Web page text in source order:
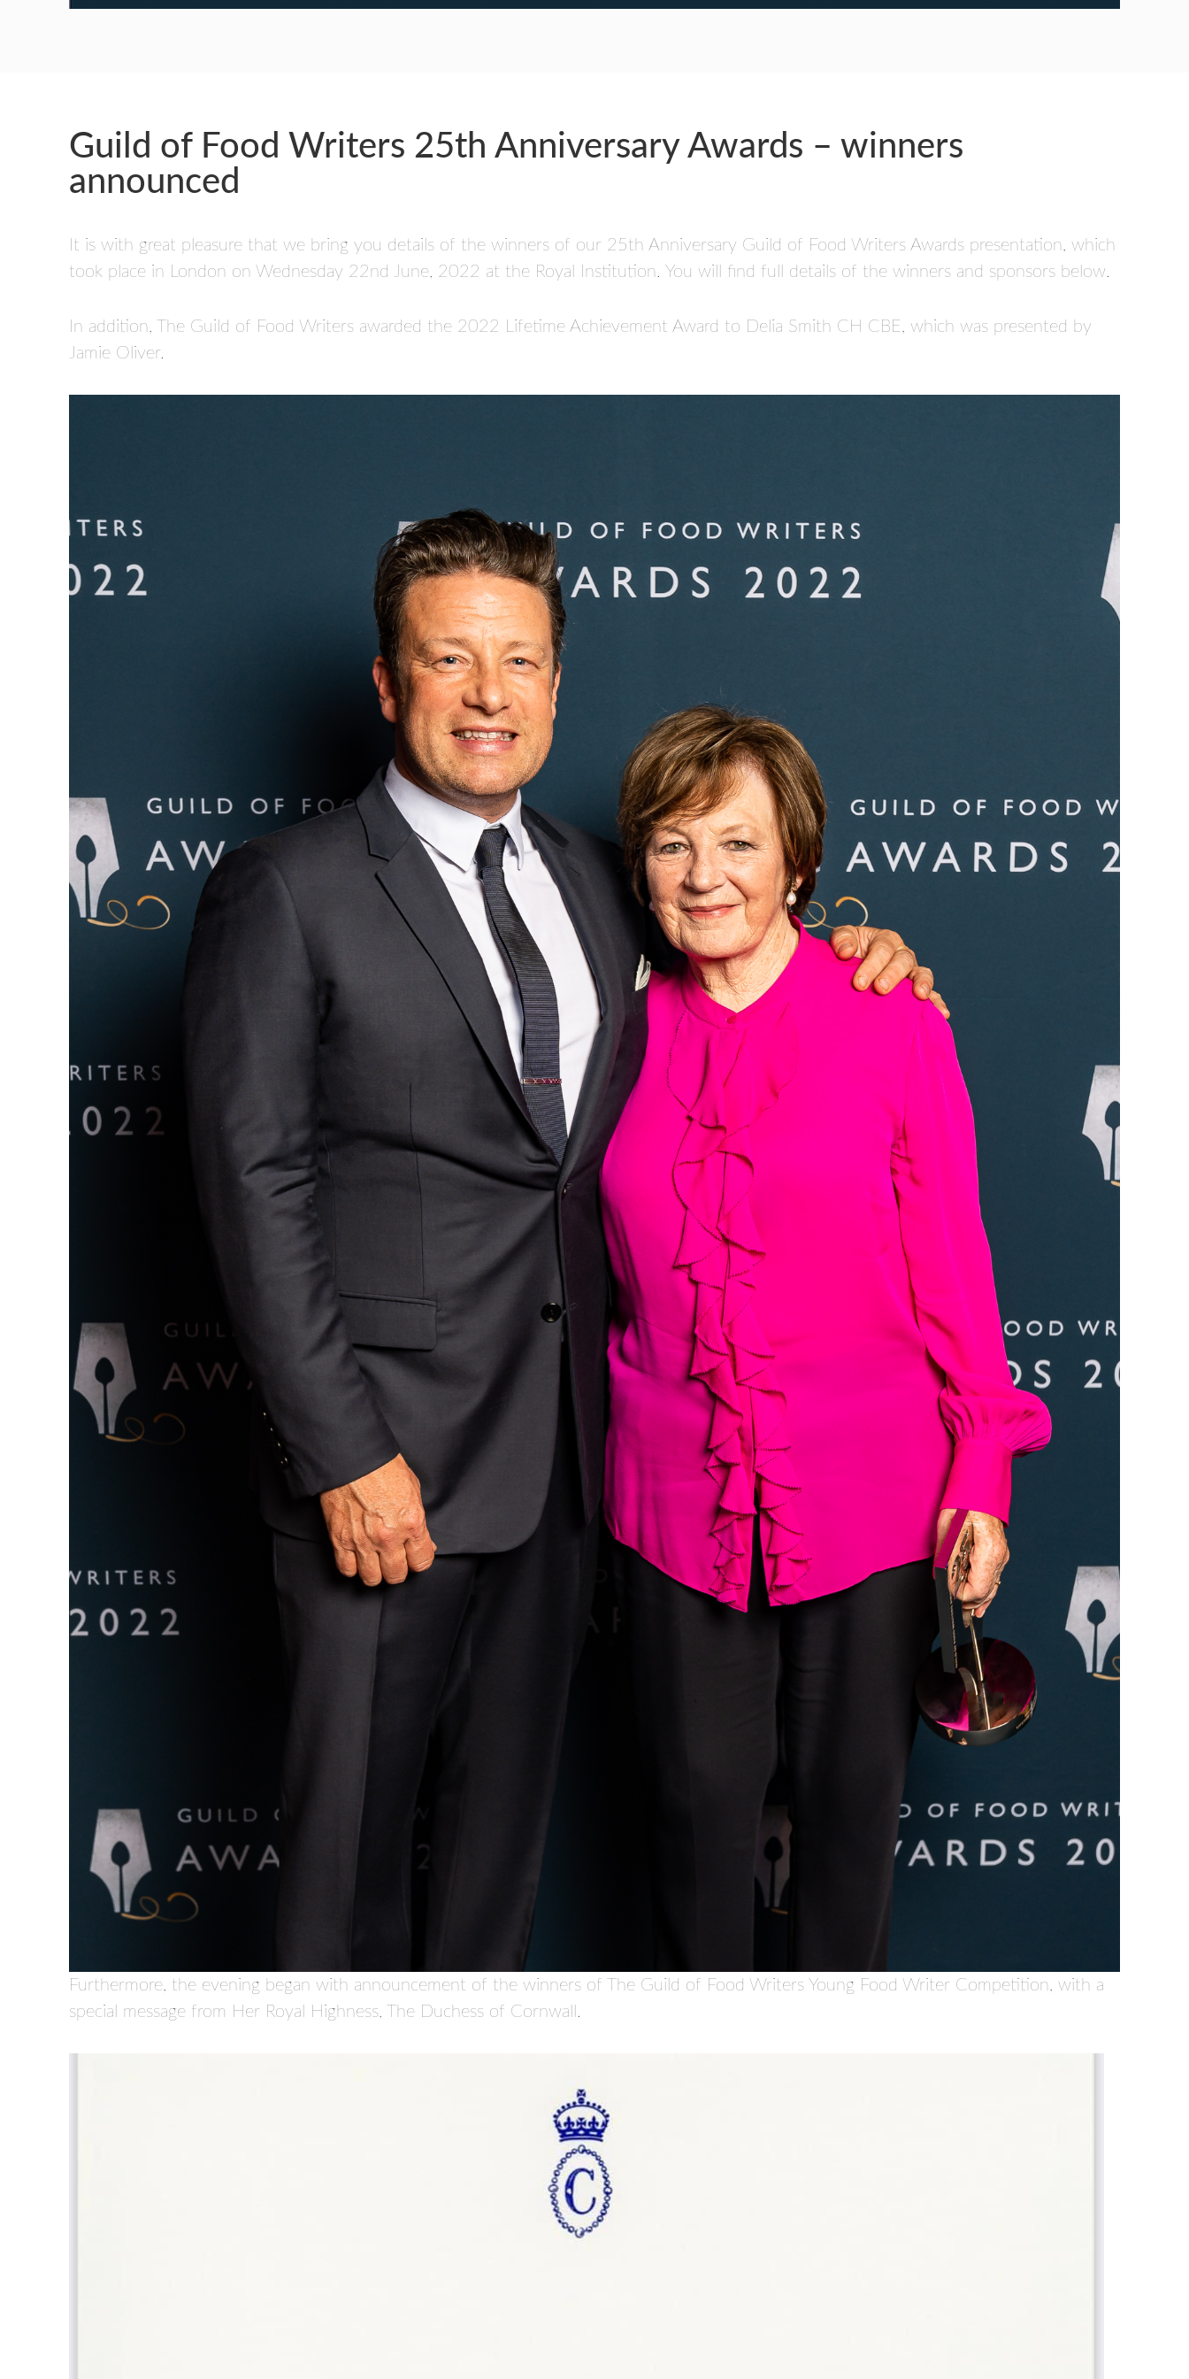
Guild of Food Writers 25th Anniversary Awards – winners
announced
It is with great pleasure that we bring you details of the winners of our 25th Anniversary Guild of Food Writers Awards presentation, which
took place in London on Wednesday 22nd June, 2022 at the Royal Institution. You will find full details of the winners and sponsors below.
In addition, The Guild of Food Writers awarded the 2022 Lifetime Achievement Award to Delia Smith CH CBE, which was presented by
Jamie Oliver.
Furthermore, the evening began with announcement of the winners of The Guild of Food Writers Young Food Writer Competition, with a
special message from Her Royal Highness, The Duchess of Cornwall.